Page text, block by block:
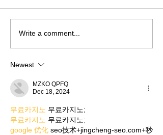
Write a comment...
Newest
MZKO QPFQ
Dec 18, 2024
무료카지노 무료카지노;
무료카지노 무료카지노;
google 优化 seo技术+jingcheng-seo.com+秒